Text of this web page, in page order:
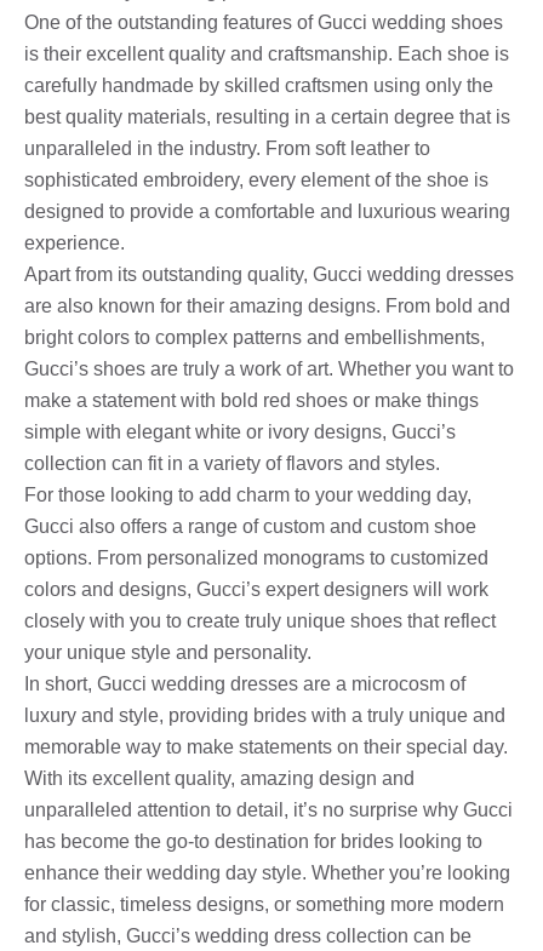
One of the outstanding features of Gucci wedding shoes
is their excellent quality and craftsmanship. Each shoe is
carefully handmade by skilled craftsmen using only the
best quality materials, resulting in a certain degree that is
unparalleled in the industry. From soft leather to
sophisticated embroidery, every element of the shoe is
designed to provide a comfortable and luxurious wearing
experience.
Apart from its outstanding quality, Gucci wedding dresses
are also known for their amazing designs. From bold and
bright colors to complex patterns and embellishments,
Gucci’s shoes are truly a work of art. Whether you want to
make a statement with bold red shoes or make things
simple with elegant white or ivory designs, Gucci’s
collection can fit in a variety of flavors and styles.
For those looking to add charm to your wedding day,
Gucci also offers a range of custom and custom shoe
options. From personalized monograms to customized
colors and designs, Gucci’s expert designers will work
closely with you to create truly unique shoes that reflect
your unique style and personality.
In short, Gucci wedding dresses are a microcosm of
luxury and style, providing brides with a truly unique and
memorable way to make statements on their special day.
With its excellent quality, amazing design and
unparalleled attention to detail, it’s no surprise why Gucci
has become the go-to destination for brides looking to
enhance their wedding day style. Whether you’re looking
for classic, timeless designs, or something more modern
and stylish, Gucci’s wedding dress collection can be